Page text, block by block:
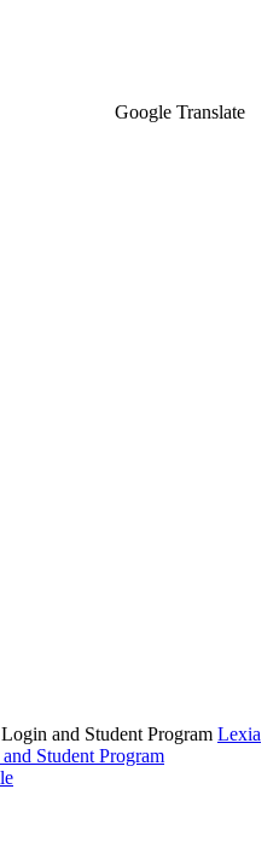
Google Translate
and Student Program Lexia
Student Program